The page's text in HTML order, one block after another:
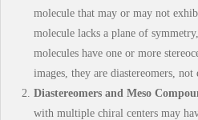
molecule that may or may not
molecule lacks a plane of
molecules have one or more
images, they are diastereomers, not
Diastereomers and Meso
with multiple chiral centers may